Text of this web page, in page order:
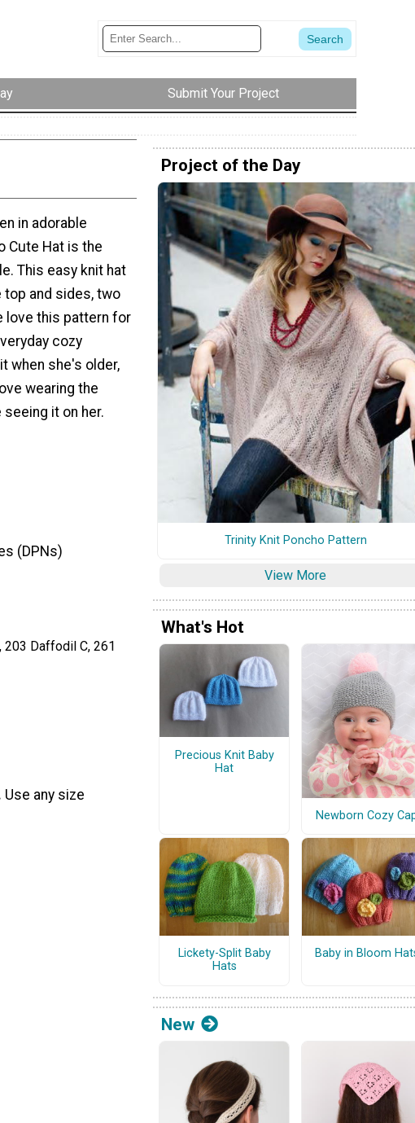
Submit Your Project
in adorable
Cute Hat is the
This easy knit hat
and sides, two
love this pattern for
cozy
when she's older,
wearing the
it on her.
(DPNs)
203 Daffodil C, 261
Use any size
Project of the Day
Trinity Knit Poncho Pattern
View More
What's Hot
Precious Knit Baby
Hat
Newborn Cozy
Lickety-Split Baby
Hats
Baby in Bloom
New